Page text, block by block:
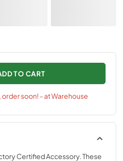
TO CART
order soon! - at Warehouse
Certified Accessory. These